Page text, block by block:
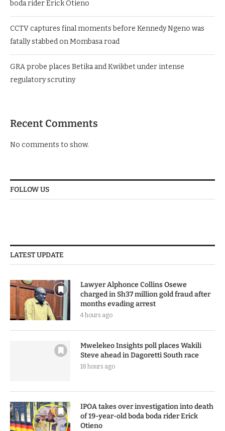
boda rider Erick Otieno
CCTV captures final moments before Kennedy Ngeno was
fatally stabbed on Mombasa road
GRA probe places Betika and Kwikbet under intense
regulatory scrutiny
Recent Comments
No comments to show.
FOLLOW US
LATEST UPDATE
Lawyer Alphonce Collins Osewe
charged in Sh37 million gold fraud after
months evading arrest
4 hours ago
Mwelekeo Insights poll places Wakili
Steve ahead in Dagoretti South race
18 hours ago
IPOA takes over investigation into death
of 19-year-old boda boda rider Erick
Otieno